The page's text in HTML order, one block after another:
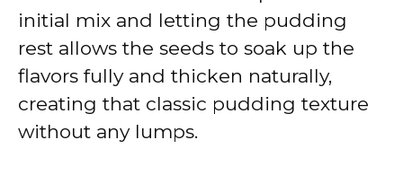
initial mix and letting the pudding
rest allows the seeds to soak up the
flavors fully and thicken naturally,
creating that classic pudding texture
without any lumps.